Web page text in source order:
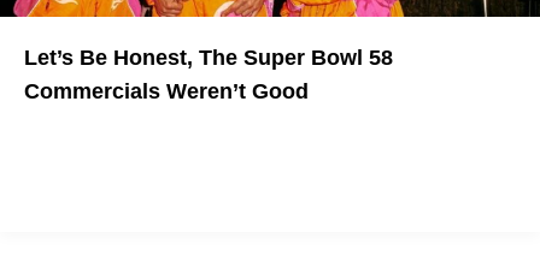
Let’s Be Honest, The Super Bowl 58
Commercials Weren’t Good